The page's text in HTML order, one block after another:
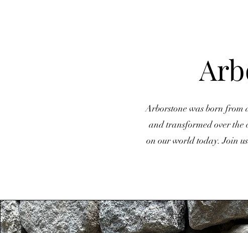
Arborstone was born from
and transformed over the
on our world today. Join